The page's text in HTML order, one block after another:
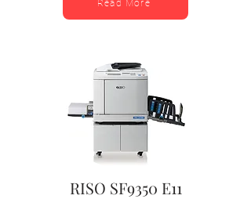
Read More
RISO SF9350 E11